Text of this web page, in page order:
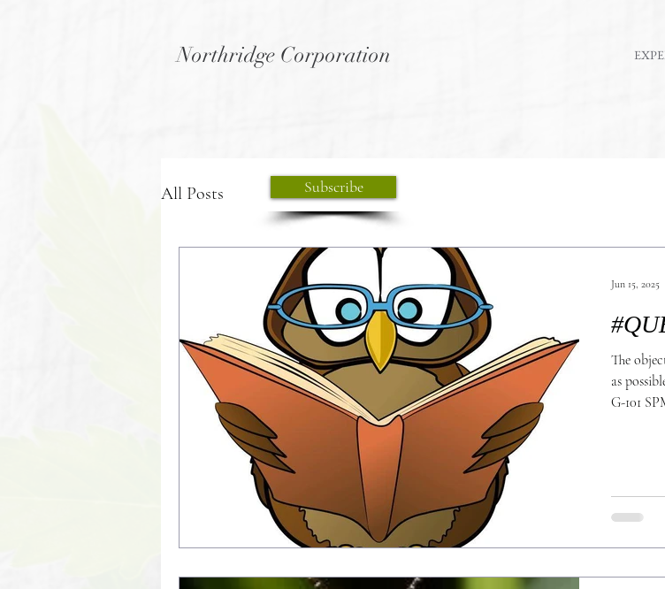
Northridge Corporation
All Posts
The
as possible
G-101
Jun 15, 2025
Subscribe